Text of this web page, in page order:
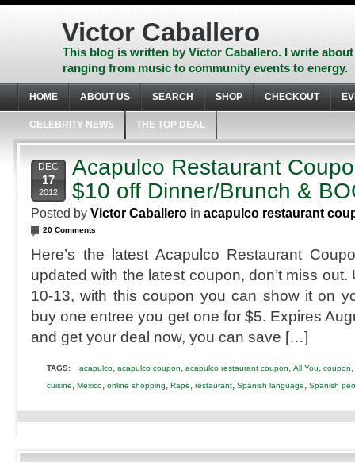
Skip
Skip
footer
Victor Caballero
This blog is written by Victor Caballero. I write
ranging from music to community events to energy.
HOME ABOUT US SEARCH SHOP CHECKOUT
CELEBRITY NEWS THE TOP DEAL
DEC
17
2012
Acapulco Restaurant
$10 off Dinner/Brunch &
Posted by Victor Caballero in acapulco restaurant
20 Comments
Here’s the latest Acapulco Restaurant
updated with the latest coupon, don’t miss
10-13, with this coupon you can show it on
buy one entree you get one for $5. Expires
and get your deal now, you can save […]
TAGS: acapulco, acapulco coupon, acapulco restaurant coupon, All You, coupon,
cuisine, Mexico, online shopping, Rape, restaurant, Spanish language, Spanish